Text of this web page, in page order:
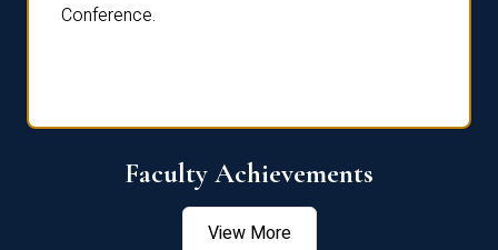
Conference.
Faculty Achievements
View More